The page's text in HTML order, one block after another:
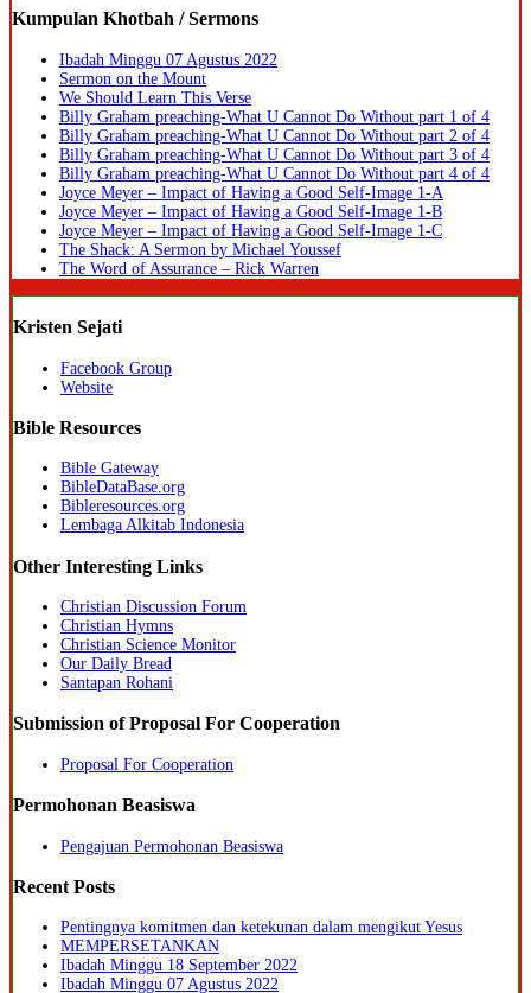
Kumpulan Khotbah / Sermons
Ibadah Minggu 07 Agustus 2022
Sermon on the Mount
We Should Learn This Verse
Billy Graham preaching-What U Cannot Do Without part 1 of 4
Billy Graham preaching-What U Cannot Do Without part 2 of 4
Billy Graham preaching-What U Cannot Do Without part 3 of 4
Billy Graham preaching-What U Cannot Do Without part 4 of 4
Joyce Meyer – Impact of Having a Good Self-Image 1-A
Joyce Meyer – Impact of Having a Good Self-Image 1-B
Joyce Meyer – Impact of Having a Good Self-Image 1-C
The Shack: A Sermon by Michael Youssef
The Word of Assurance – Rick Warren
Kristen Sejati
Facebook Group
Website
Bible Resources
Bible Gateway
BibleDataBase.org
Bibleresources.org
Lembaga Alkitab Indonesia
Other Interesting Links
Christian Discussion Forum
Christian Hymns
Christian Science Monitor
Our Daily Bread
Santapan Rohani
Submission of Proposal For Cooperation
Proposal For Cooperation
Permohonan Beasiswa
Pengajuan Permohonan Beasiswa
Recent Posts
Pentingnya komitmen dan ketekunan dalam mengikut Yesus
MEMPERSETANKAN
Ibadah Minggu 18 September 2022
Ibadah Minggu 07 Agustus 2022